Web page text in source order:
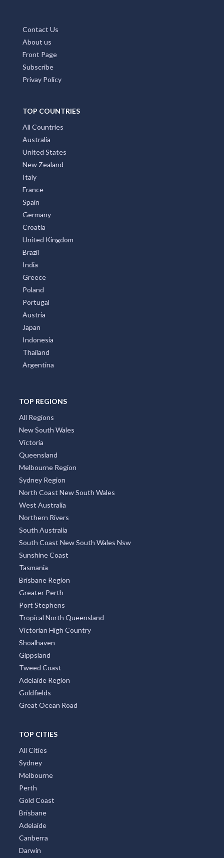
Contact Us
About us
Front Page
Subscribe
Privay Policy
TOP COUNTRIES
All Countries
Australia
United States
New Zealand
Italy
France
Spain
Germany
Croatia
United Kingdom
Brazil
India
Greece
Poland
Portugal
Austria
Japan
Indonesia
Thailand
Argentina
TOP REGIONS
All Regions
New South Wales
Victoria
Queensland
Melbourne Region
Sydney Region
North Coast New South Wales
West Australia
Northern Rivers
South Australia
South Coast New South Wales Nsw
Sunshine Coast
Tasmania
Brisbane Region
Greater Perth
Port Stephens
Tropical North Queensland
Victorian High Country
Shoalhaven
Gippsland
Tweed Coast
Adelaide Region
Goldfields
Great Ocean Road
TOP CITIES
All Cities
Sydney
Melbourne
Perth
Gold Coast
Brisbane
Adelaide
Canberra
Darwin